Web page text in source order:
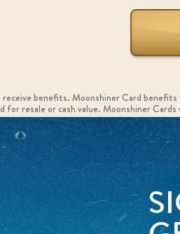
benefits. Moonshiner Card
resale or cash value. Moonshiner